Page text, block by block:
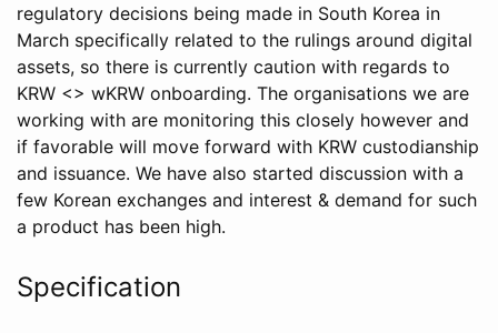
regulatory decisions being made in South Korea in
March specifically related to the rulings around digital
assets, so there is currently caution with regards to
KRW <> wKRW onboarding. The organisations we are
working with are monitoring this closely however and
if favorable will move forward with KRW custodianship
and issuance. We have also started discussion with a
few Korean exchanges and interest & demand for such
a product has been high.
Specification